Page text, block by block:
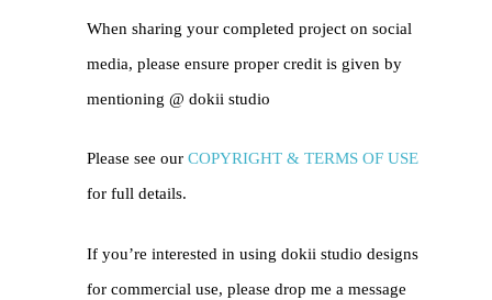
When sharing your completed project on social
media, please ensure proper credit is given by
mentioning @ dokii studio
Please see our COPYRIGHT & TERMS OF USE
for full details.
If you’re interested in using dokii studio designs
for commercial use, please drop me a message